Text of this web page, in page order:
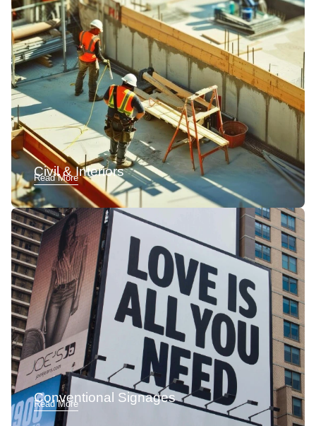
Civil & Interiors
Read More
Conventional Signages
Read More